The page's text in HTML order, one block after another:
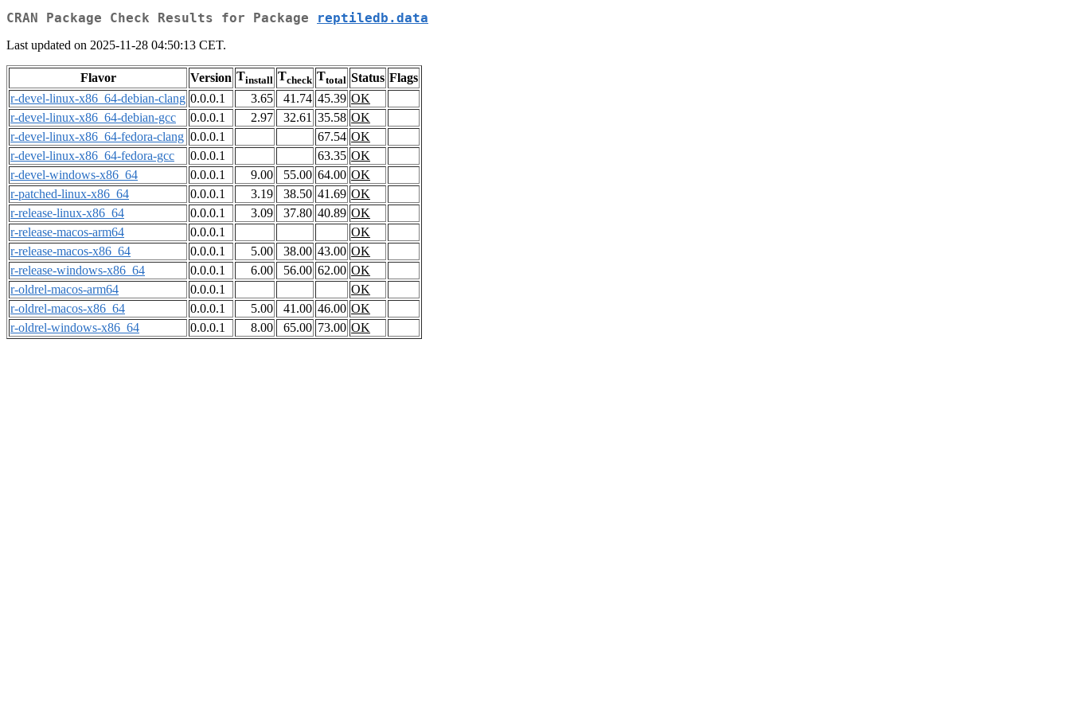
CRAN Package Check Results for Package reptiledb.data
Last updated on 2025-11-28 04:50:13 CET.
Flavor Version Tinstall Tcheck Ttotal Status Flags
r-devel-linux-x86_64-debian-clang 0.0.0.1 3.65 41.74 45.39 OK
r-devel-linux-x86_64-debian-gcc
0.0.0.1 2.97 32.61 35.58 OK
r-devel-linux-x86_64-fedora-clang 0.0.0.1 67.54 OK
r-devel-linux-x86_64-fedora-gcc
0.0.0.1 63.35 OK
r-devel-windows-x86_64
0.0.0.1 9.00 55.00 64.00 OK
r-patched-linux-x86_64
0.0.0.1 3.19 38.50 41.69 OK
r-release-linux-x86_64
0.0.0.1 3.09 37.80 40.89 OK
r-release-macos-arm64
0.0.0.1
OK
r-release-macos-x86_64
0.0.0.1 5.00 38.00 43.00 OK
r-release-windows-x86_64
0.0.0.1 6.00 56.00 62.00 OK
r-oldrel-macos-arm64
0.0.0.1
OK
r-oldrel-macos-x86_64
0.0.0.1 5.00 41.00 46.00 OK
r-oldrel-windows-x86_64
0.0.0.1 8.00 65.00 73.00 OK